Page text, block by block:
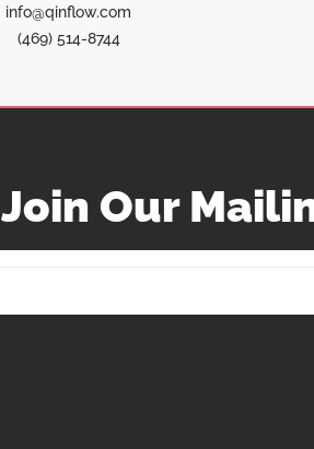
info@qinflow.com
(469) 514-8744
Join Our